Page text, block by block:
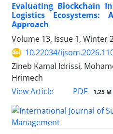
Evaluating Blockchain
Logistics Ecosystems:
Approach
Volume 13, Issue 1, Winter
10.22034/
Zineb Kamal Idrissi,
Hrimech
View Article
PDF 1.25 M